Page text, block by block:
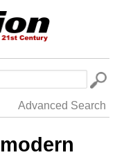
Advanced Search